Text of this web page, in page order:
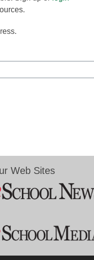
Web Sites